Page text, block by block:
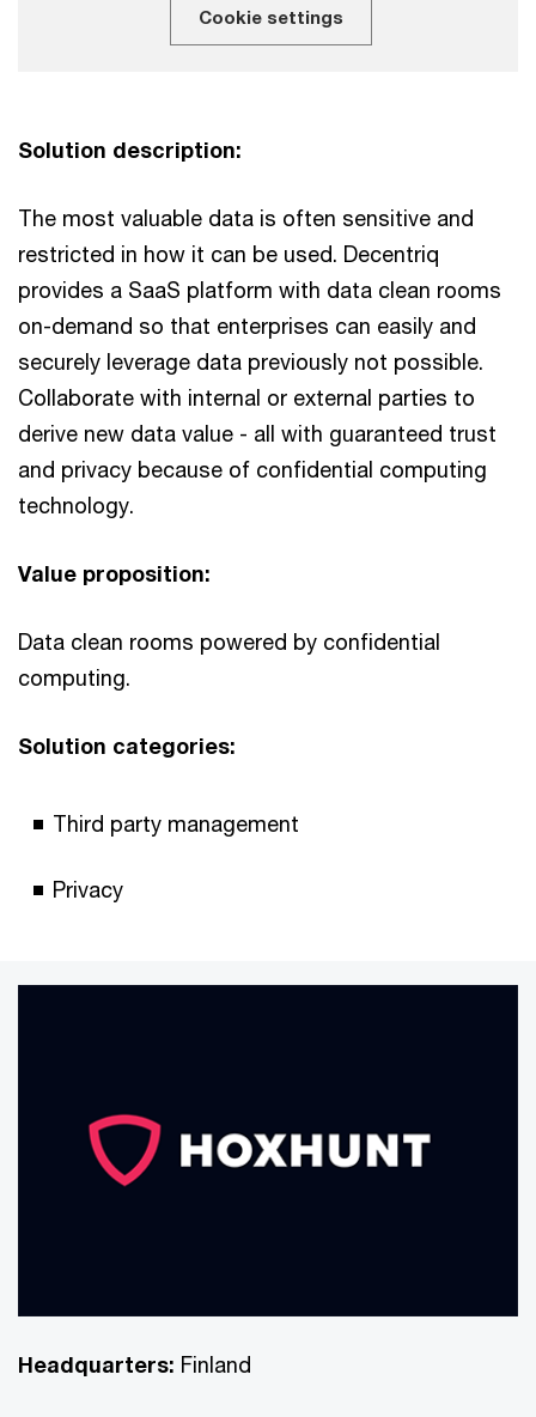
Cookie settings
Solution description:
The most valuable data is often sensitive and
restricted in how it can be used. Decentriq
provides a SaaS platform with data clean rooms
on-demand so that enterprises can easily and
securely leverage data previously not possible.
Collaborate with internal or external parties to
derive new data value - all with guaranteed trust
and privacy because of confidential computing
technology.
Value proposition:
Data clean rooms powered by confidential
computing.
Solution categories:
Third party management
Privacy
Headquarters: Finland